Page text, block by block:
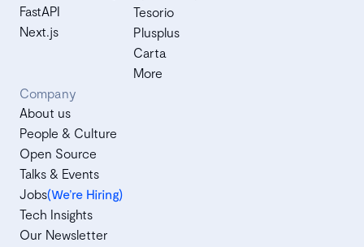
FastAPI
Next.js
Tesorio
Plusplus
Carta
More
Company
About us
People & Culture
Open Source
Talks & Events
Jobs(We’re Hiring)
Tech Insights
Our Newsletter